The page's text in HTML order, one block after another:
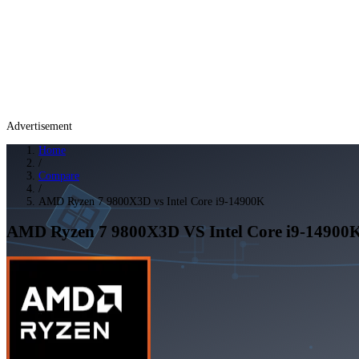
Advertisement
Home
/
Compare
/
AMD Ryzen 7 9800X3D vs Intel Core i9-14900K
AMD Ryzen 7 9800X3D VS Intel Core i9-